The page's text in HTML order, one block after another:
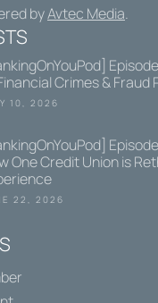
byAvtec Media.
Crimes & Fraud
10, 2026
One Credit Union is
22, 2026